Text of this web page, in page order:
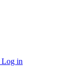
Log in